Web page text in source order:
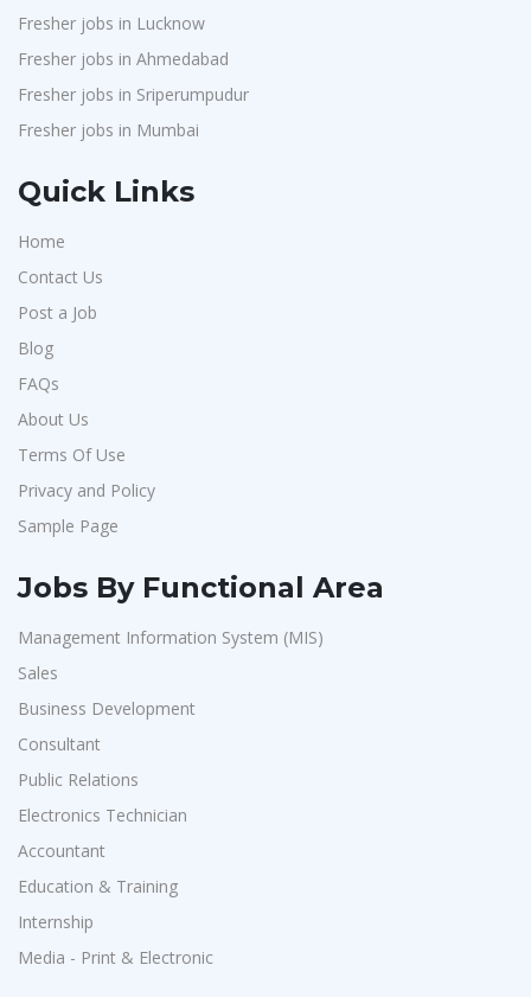
Fresher jobs in Lucknow
Fresher jobs in Ahmedabad
Fresher jobs in Sriperumpudur
Fresher jobs in Mumbai
Quick Links
Home
Contact Us
Post a Job
Blog
FAQs
About Us
Terms Of Use
Privacy and Policy
Sample Page
Jobs By Functional Area
Management Information System (MIS)
Sales
Business Development
Consultant
Public Relations
Electronics Technician
Accountant
Education & Training
Internship
Media - Print & Electronic